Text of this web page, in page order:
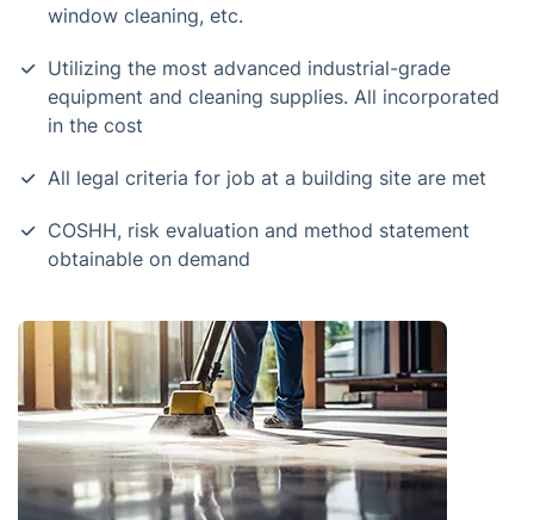
window cleaning, etc.
Utilizing the most advanced industrial-grade
equipment and cleaning supplies. All incorporated
in the cost
All legal criteria for job at a building site are met
COSHH, risk evaluation and method statement
obtainable on demand